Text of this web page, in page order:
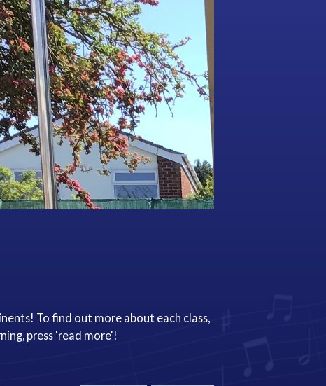
To find out more about each class,
press 'read more'!